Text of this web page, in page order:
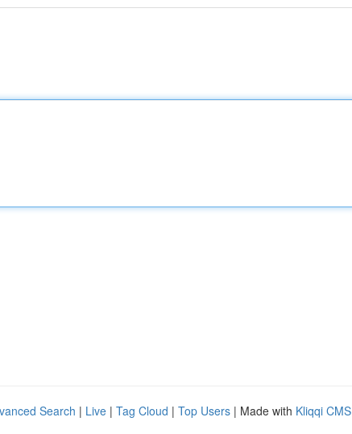
Search | Live | Tag Cloud | Top Users | Made with Kliqqi CMS